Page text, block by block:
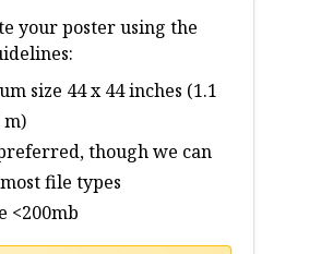
your poster using the
size 44 x 44 inches (1.1
m)
though we can
file types
<200mb